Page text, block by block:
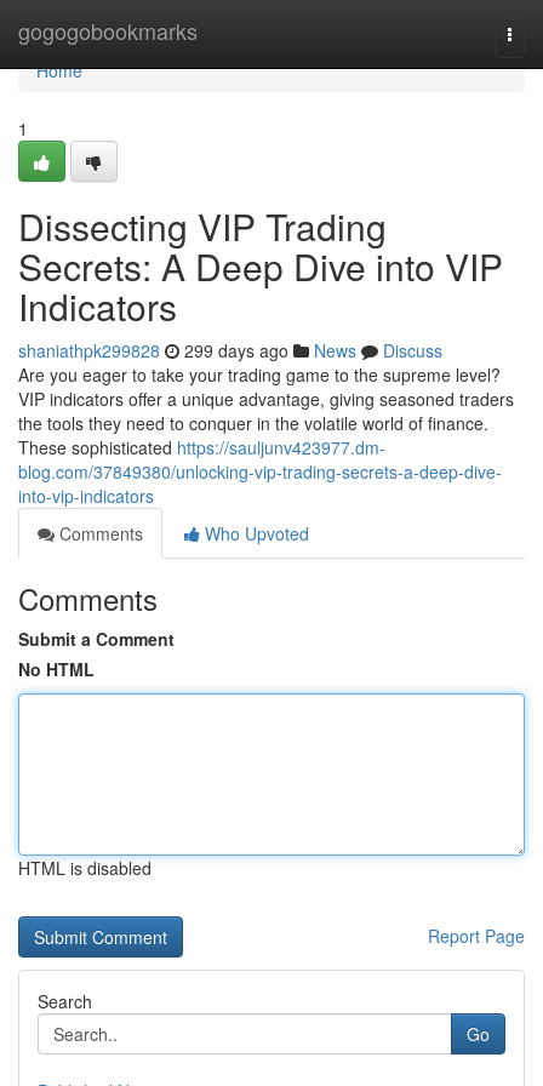
gogogobookmarks
Home
Home
1
Dissecting VIP Trading
Secrets: A Deep Dive into VIP
Indicators
shaniathpk299828 299 days ago News
Discuss
Are you eager to take your trading game to the supreme level?
VIP indicators offer a unique advantage, giving seasoned traders
the tools they need to conquer in the volatile world of finance.
These sophisticated https://sauljunv423977.dm-
blog.com/37849380/unlocking-vip-trading-secrets-a-deep-dive-
into-vip-indicators
Comments
Who Upvoted
Comments
Submit a Comment
No HTML
HTML is disabled
Report Page
Search
Go